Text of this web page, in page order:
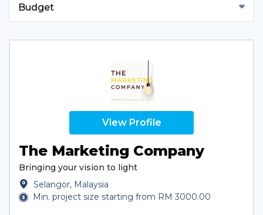
Budget
View Profile
The Marketing Company
Bringing your vision to light
Selangor, Malaysia
Min. project size starting from RM 3000.00